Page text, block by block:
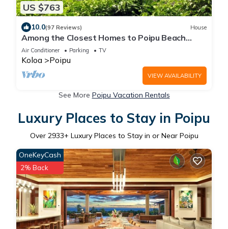
US $763
10.0(97 Reviews) House
Among the Closest Homes to Poipu Beach
3BR/3BA with AC and Views
Air Conditioner Parking TV
Koloa Poipu
VIEW AVAILABILITY
See More Poipu Vacation Rentals
Luxury Places to Stay in Poipu
Over 2933+ Luxury Places to Stay in or Near Poipu
OneKeyCash
2% Back